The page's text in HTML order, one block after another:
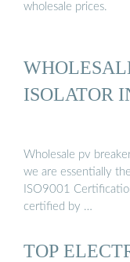
wholesale prices.
ISOLATOR
Wholesale pv
we are essentially
ISO9001
certified by …
TOP